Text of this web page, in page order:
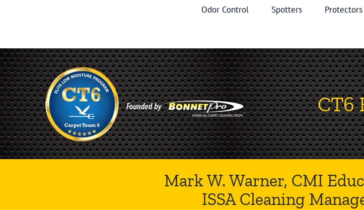
Odor Control Spotters Protectors
CT6
Mark W. Warner, CMI
ISSA Cleaning